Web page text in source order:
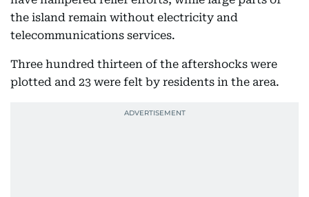
the island remain without electricity and
telecommunications services.
Three hundred thirteen of the aftershocks were
plotted and 23 were felt by residents in the area.